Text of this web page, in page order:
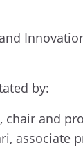
by:
chair and
associate